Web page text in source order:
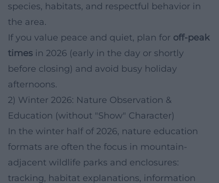
species, habitats, and respectful behavior in
the area.
If you value peace and quiet, plan for off-peak
times in 2026 (early in the day or shortly
before closing) and avoid busy holiday
afternoons.
2) Winter 2026: Nature Observation &
Education (without "Show" Character)
In the winter half of 2026, nature education
formats are often the focus in mountain-
adjacent wildlife parks and enclosures:
tracking, habitat explanations, information